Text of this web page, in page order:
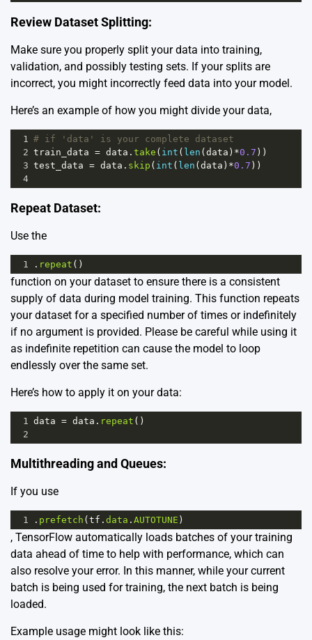
Review Dataset Splitting:
Make sure you properly split your data into training,
validation, and possibly testing sets. If your splits are
incorrect, you might incorrectly feed data into your model.
Here’s an example of how you might divide your data,
1
# if 'data' is your complete dataset
2 train_data = data . take ( int ( len (data ) *0.7 ))
3 test_data = data . skip ( int ( len (data ) *0.7 ))
4
Repeat Dataset:
Use the
1 . repeat ()
function on your dataset to ensure there is a consistent
supply of data during model training. This function repeats
your dataset for a specified number of times or indefinitely
if no argument is provided. Please be careful while using it
as indefinite repetition can cause the model to loop
endlessly over the same set.
Here’s how to apply it on your data:
1 data = data . repeat ()
2
Multithreading and Queues:
If you use
1 . prefetch (tf . data . AUTOTUNE )
, TensorFlow automatically loads batches of your training
data ahead of time to help with performance, which can
also resolve your error. In this manner, while your current
batch is being used for training, the next batch is being
loaded.
Example usage might look like this: